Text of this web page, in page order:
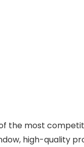
the most
high-quality